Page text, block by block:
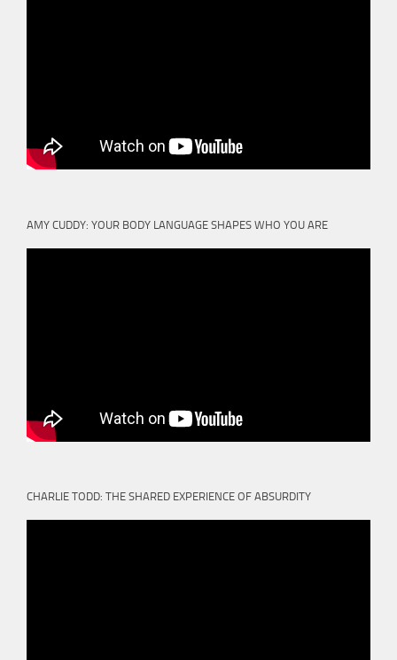
AMY CUDDY: YOUR BODY LANGUAGE SHAPES WHO YOU ARE
CHARLIE TODD: THE SHARED EXPERIENCE OF ABSURDITY